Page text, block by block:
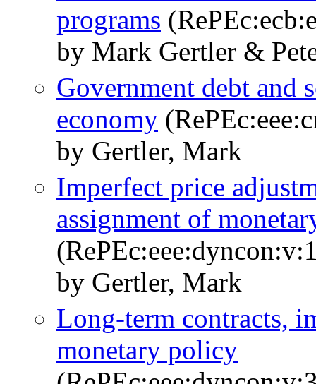
programs
by Mark Gertler &
Government debt and
economy
by Gertler, Mark
Imperfect price
assignment of
by Gertler, Mark
Long-term contracts,
monetary policy